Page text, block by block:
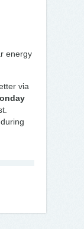
energy
via